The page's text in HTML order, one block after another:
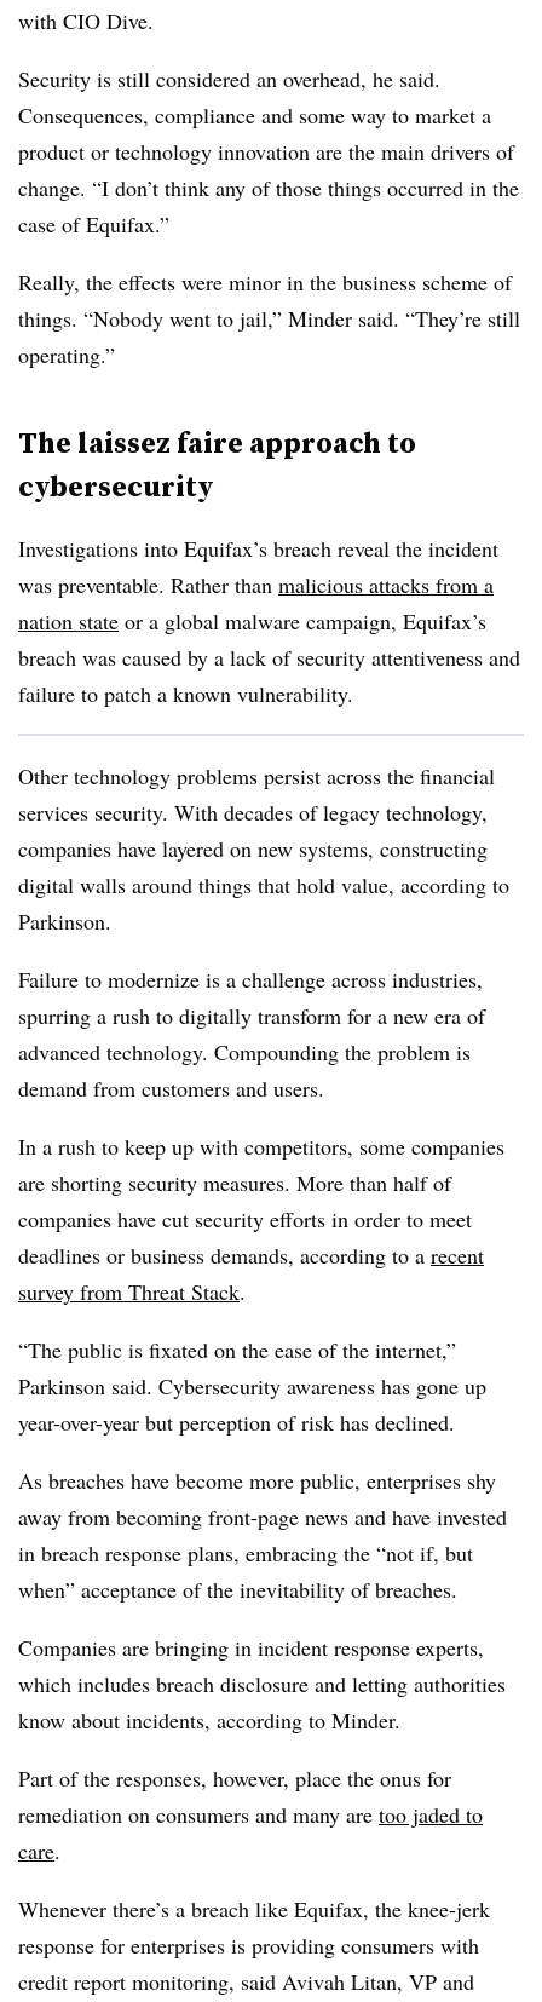
with CIO Dive.
Security is still considered an overhead, he said.
Consequences, compliance and some way to market a
product or technology innovation are the main drivers of
change. “I don’t think any of those things occurred in the
case of Equifax.”
Really, the effects were minor in the business scheme of
things. “Nobody went to jail,” Minder said. “They’re still
operating.”
The laissez faire approach to
cybersecurity
Investigations into Equifax’s breach reveal the incident
was preventable. Rather than malicious attacks from a
nation state or a global malware campaign, Equifax’s
breach was caused by a lack of security attentiveness and
failure to patch a known vulnerability.
Other technology problems persist across the financial
services security. With decades of legacy technology,
companies have layered on new systems, constructing
digital walls around things that hold value, according to
Parkinson.
Failure to modernize is a challenge across industries,
spurring a rush to digitally transform for a new era of
advanced technology. Compounding the problem is
demand from customers and users.
In a rush to keep up with competitors, some companies
are shorting security measures. More than half of
companies have cut security efforts in order to meet
deadlines or business demands, according to a recent
survey from Threat Stack.
“The public is fixated on the ease of the internet,”
Parkinson said. Cybersecurity awareness has gone up
year-over-year but perception of risk has declined.
As breaches have become more public, enterprises shy
away from becoming front-page news and have invested
in breach response plans, embracing the “not if, but
when” acceptance of the inevitability of breaches.
Companies are bringing in incident response experts,
which includes breach disclosure and letting authorities
know about incidents, according to Minder.
Part of the responses, however, place the onus for
remediation on consumers and many are too jaded to
care.
Whenever there’s a breach like Equifax, the knee-jerk
response for enterprises is providing consumers with
credit report monitoring, said Avivah Litan, VP and